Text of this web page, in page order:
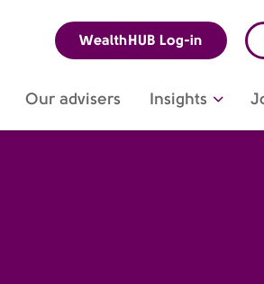
Our advisers Insights
WealthHUB Log-in